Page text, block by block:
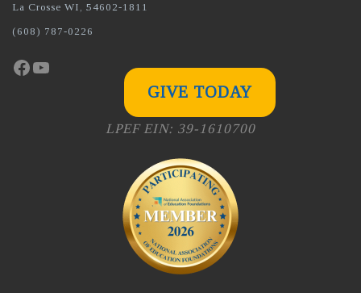
La Crosse WI, 54602-1811
(608) 787-0226
Facebook
YouTube
GIVE TODAY
LPEF EIN: 39-1610700